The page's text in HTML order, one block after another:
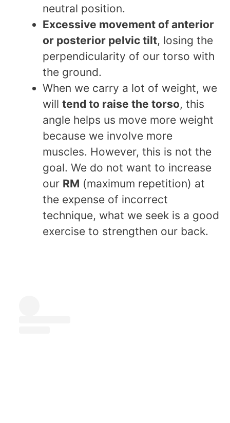
neutral position.
Excessive movement of anterior
or posterior pelvic tilt, losing the
perpendicularity of our torso with
the ground.
When we carry a lot of weight, we
will tend to raise the torso, this
angle helps us move more weight
because we involve more
muscles. However, this is not the
goal. We do not want to increase
our RM (maximum repetition) at
the expense of incorrect
technique, what we seek is a good
exercise to strengthen our back.